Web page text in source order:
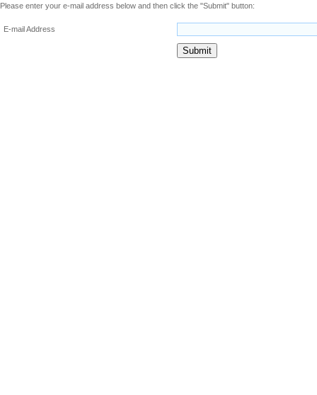
Please enter your e-mail address below and then click the "Submit" button:
E-mail Address